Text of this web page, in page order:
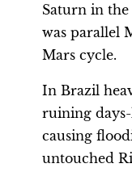
Saturn in the
was parallel
Mars cycle.
In Brazil
ruining
causing
untouched